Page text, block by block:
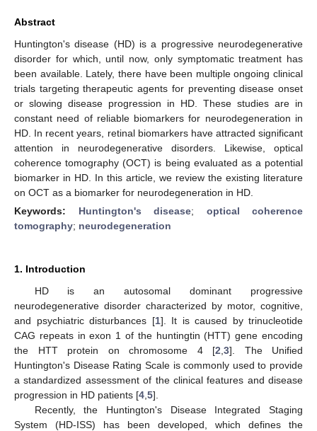
Abstract
Huntington's disease (HD) is a progressive neurodegenerative
disorder for which, until now, only symptomatic treatment has
been available. Lately, there have been multiple ongoing clinical
trials targeting therapeutic agents for preventing disease onset
or slowing disease progression in HD. These studies are in
constant need of reliable biomarkers for neurodegeneration in
HD. In recent years, retinal biomarkers have attracted significant
attention in neurodegenerative disorders. Likewise, optical
coherence tomography (OCT) is being evaluated as a potential
biomarker in HD. In this article, we review the existing literature
on OCT as a biomarker for neurodegeneration in HD.
Keywords: Huntington's disease; optical coherence
tomography; neurodegeneration
1. Introduction
HD is an autosomal dominant progressive
neurodegenerative disorder characterized by motor, cognitive,
and psychiatric disturbances [1]. It is caused by trinucleotide
CAG repeats in exon 1 of the huntingtin (HTT) gene encoding
the HTT protein on chromosome 4 [2 3]. The Unified
Huntington's Disease Rating Scale is commonly used to provide
a standardized assessment of the clinical features and disease
progression in HD patients [4 5].
Recently, the Huntington's Disease Integrated Staging
System (HD-ISS) has been developed, which defines the